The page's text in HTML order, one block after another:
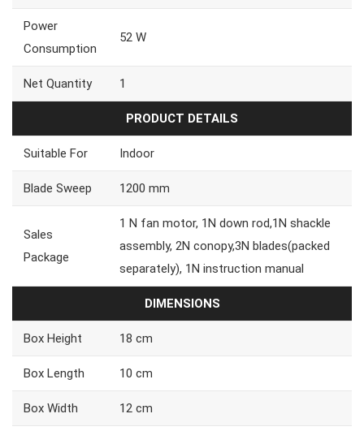
Power
Consumption
52 W
Net Quantity 1
PRODUCT DETAILS
Suitable For Indoor
Blade Sweep 1200 mm
Sales
Package
1 N fan motor, 1N down rod,1N shackle
assembly, 2N conopy,3N blades(packed
separately), 1N instruction manual
DIMENSIONS
Box Height 18 cm
Box Length 10 cm
Box Width 12 cm